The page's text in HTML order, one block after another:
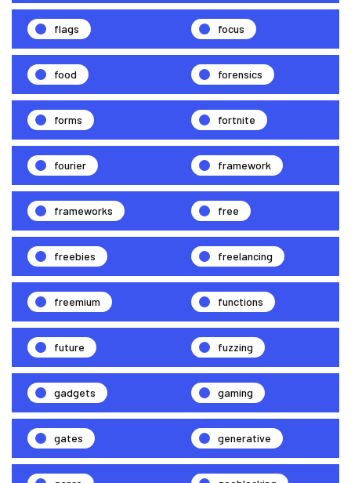
flags focus
food forensics
forms fortnite
fourier framework
frameworks free
freebies freelancing
freemium functions
future fuzzing
gadgets gaming
gates generative